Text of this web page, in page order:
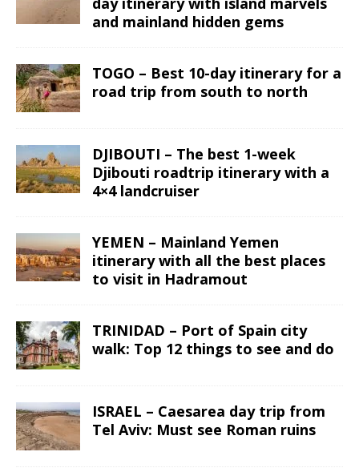
and mainland hidden gems
TOGO – Best 10-day itinerary for a
road trip from south to north
DJIBOUTI – The best 1-week
Djibouti roadtrip itinerary with a
4×4 landcruiser
YEMEN – Mainland Yemen
itinerary with all the best places
to visit in Hadramout
TRINIDAD – Port of Spain city
walk: Top 12 things to see and do
ISRAEL – Caesarea day trip from
Tel Aviv: Must see Roman ruins